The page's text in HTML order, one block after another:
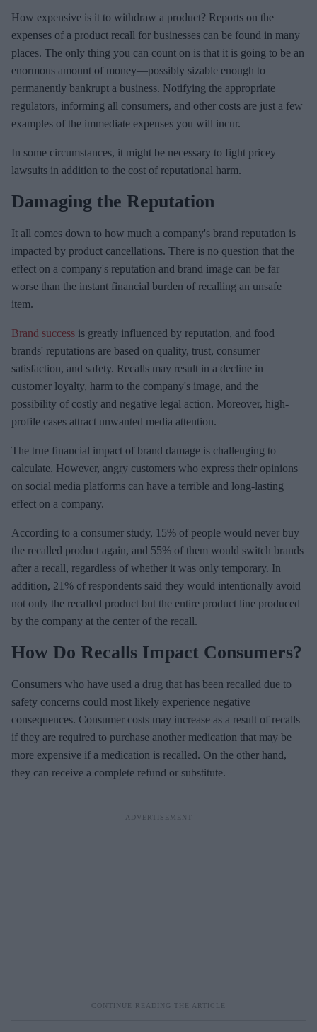
How expensive is it to withdraw a product? Reports on the
expenses of a product recall for businesses can be found in many
places. The only thing you can count on is that it is going to be an
enormous amount of money—possibly sizable enough to
permanently bankrupt a business. Notifying the appropriate
regulators, informing all consumers, and other costs are just a few
examples of the immediate expenses you will incur.
In some circumstances, it might be necessary to fight pricey
lawsuits in addition to the cost of reputational harm.
Damaging the Reputation
It all comes down to how much a company's brand reputation is
impacted by product cancellations. There is no question that the
effect on a company's reputation and brand image can be far
worse than the instant financial burden of recalling an unsafe
item.
Brand success is greatly influenced by reputation, and food
brands' reputations are based on quality, trust, consumer
satisfaction, and safety. Recalls may result in a decline in
customer loyalty, harm to the company's image, and the
possibility of costly and negative legal action. Moreover, high-
profile cases attract unwanted media attention.
The true financial impact of brand damage is challenging to
calculate. However, angry customers who express their opinions
on social media platforms can have a terrible and long-lasting
effect on a company.
According to a consumer study, 15% of people would never buy
the recalled product again, and 55% of them would switch brands
after a recall, regardless of whether it was only temporary. In
addition, 21% of respondents said they would intentionally avoid
not only the recalled product but the entire product line produced
by the company at the center of the recall.
How Do Recalls Impact Consumers?
Consumers who have used a drug that has been recalled due to
safety concerns could most likely experience negative
consequences. Consumer costs may increase as a result of recalls
if they are required to purchase another medication that may be
more expensive if a medication is recalled. On the other hand,
they can receive a complete refund or substitute.